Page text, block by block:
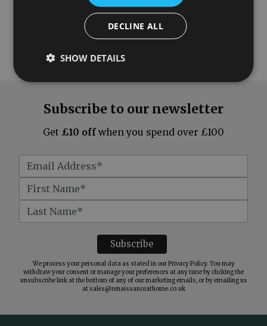
Subscribe to our newsletter
Get £10 off when you spend over £100
We process your personal data as stated in ourPrivacy Policy. You may
withdraw your consent or manage your preferences at any time by clicking the
unsubscribe link at the bottom of any of our marketing emails, or by emailing us
at sales@renaissanceathome.co.uk
DECLINE ALL
SHOW DETAILS